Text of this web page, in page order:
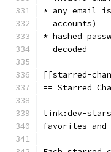
* any email
  accounts)
* hashed
  decoded
[[starred-
== Starred
link:dev-
favorites